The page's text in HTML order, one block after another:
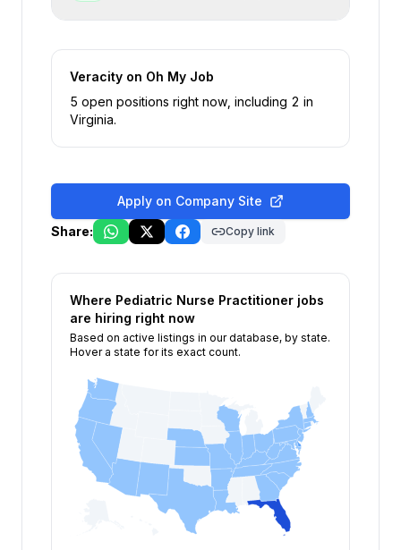
Veracity on Oh My Job
5 open positions right now , including 2 in
Virginia.
Apply on Company Site
Share:
Copy link
Where Pediatric Nurse Practitioner jobs
are hiring right now
Based on active listings in our database, by state.
Hover a state for its exact count.